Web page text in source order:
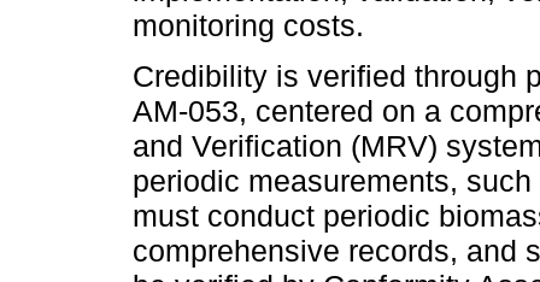
monitoring costs.
Credibility is verified through
AM-053, centered on a
and Verification (MRV)
periodic measurements,
must conduct periodic
comprehensive records, and